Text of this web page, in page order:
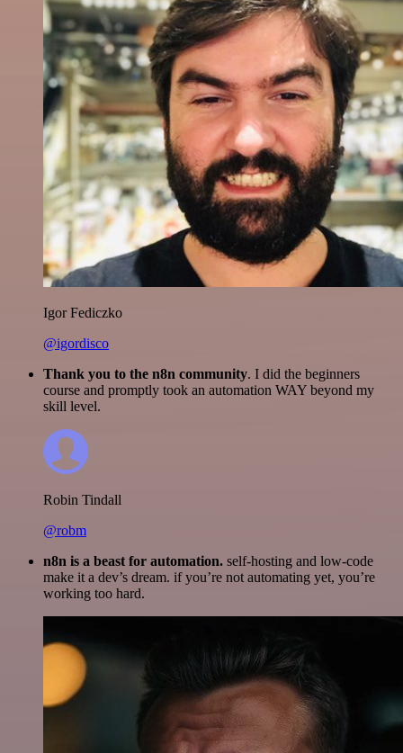
Igor Fediczko
@igordisco
Thank you to the n8n community. I did the beginners
course and promptly took an automation WAY beyond my
skill level.
Robin Tindall
@robm
n8n is a beast for automation. self-hosting and low-code
make it a dev’s dream. if you’re not automating yet, you’re
working too hard.